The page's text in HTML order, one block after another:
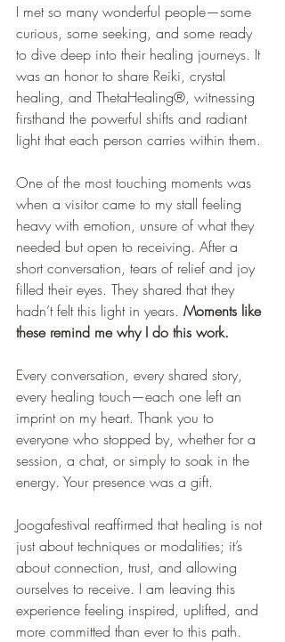
I met so many wonderful people—some
curious, some seeking, and some ready
to dive deep into their healing journeys. It
was an honor to share Reiki, crystal
healing, and ThetaHealing®, witnessing
firsthand the powerful shifts and radiant
light that each person carries within them.
One of the most touching moments was
when a visitor came to my stall feeling
heavy with emotion, unsure of what they
needed but open to receiving. After a
short conversation, tears of relief and joy
filled their eyes. They shared that they
hadn’t felt this light in years. Moments like
these remind me why I do this work.
Every conversation, every shared story,
every healing touch—each one left an
imprint on my heart. Thank you to
everyone who stopped by, whether for a
session, a chat, or simply to soak in the
energy. Your presence was a gift.
Joogafestival reaffirmed that healing is not
just about techniques or modalities; it’s
about connection, trust, and allowing
ourselves to receive. I am leaving this
experience feeling inspired, uplifted, and
more committed than ever to this path.